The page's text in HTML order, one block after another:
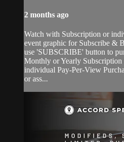
2 months ago
Watch with Subscription or
event graphic for Subscribe &
use 'SUBSCRIBE' button to
Monthly or Yearly
individual Pay-Per-View
or ass...